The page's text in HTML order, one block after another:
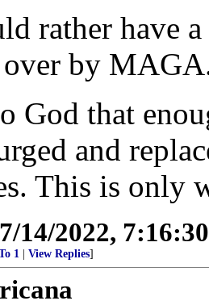
rather have
over by
God that
and
This is only
7/14/2022,
1 View Replies]